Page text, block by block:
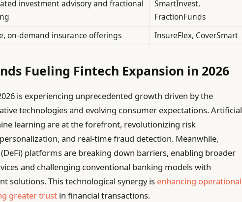
investment advisory and fractional
SmartInvest,
FractionFunds
on-demand insurance offerings InsureFlex, CoverSmart
Fueling Fintech Expansion in 2026
is experiencing unprecedented growth driven by the
technologies and evolving consumer expectations. Artificial
learning are at the forefront, revolutionizing risk
and real-time fraud detection. Meanwhile,
platforms are breaking down barriers, enabling broader
and challenging conventional banking models with
solutions. This technological synergy is enhancing operational
greater trust in financial transactions.